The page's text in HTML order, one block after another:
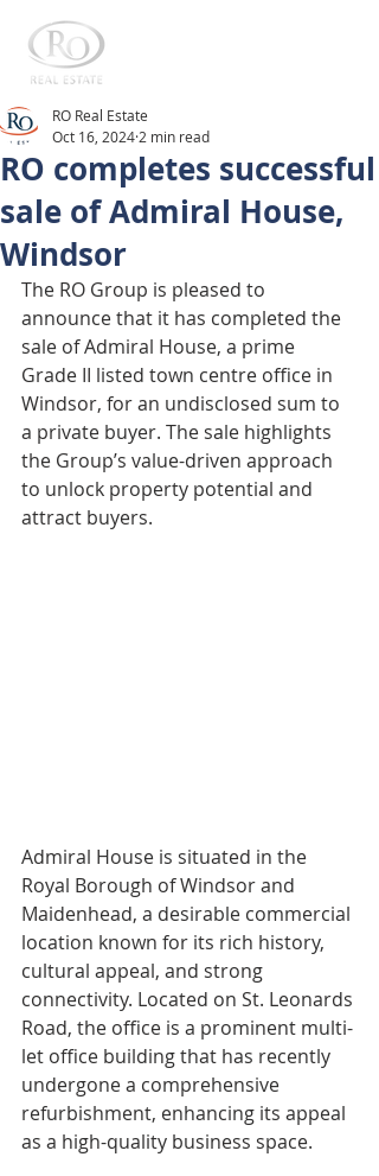
RO completes successful
sale of Admiral House,
Windsor
RO Real Estate
Oct 16, 2024 2 min read
The RO Group is pleased to
announce that it has completed the
sale of Admiral House, a prime
Grade II listed town centre office in
Windsor, for an undisclosed sum to
a private buyer. The sale highlights
the Group’s value-driven approach
to unlock property potential and
attract buyers.
Admiral House is situated in the
Royal Borough of Windsor and
Maidenhead, a desirable commercial
location known for its rich history,
cultural appeal, and strong
connectivity. Located on St. Leonards
Road, the office is a prominent multi-
let office building that has recently
undergone a comprehensive
refurbishment, enhancing its appeal
as a high-quality business space.